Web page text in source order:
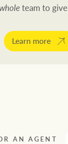
team to
Learn more
AN AGENT